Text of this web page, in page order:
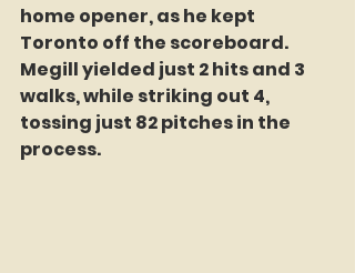
home opener, as he kept
Toronto off the scoreboard.
Megill yielded just 2 hits and 3
walks, while striking out 4,
tossing just 82 pitches in the
process.